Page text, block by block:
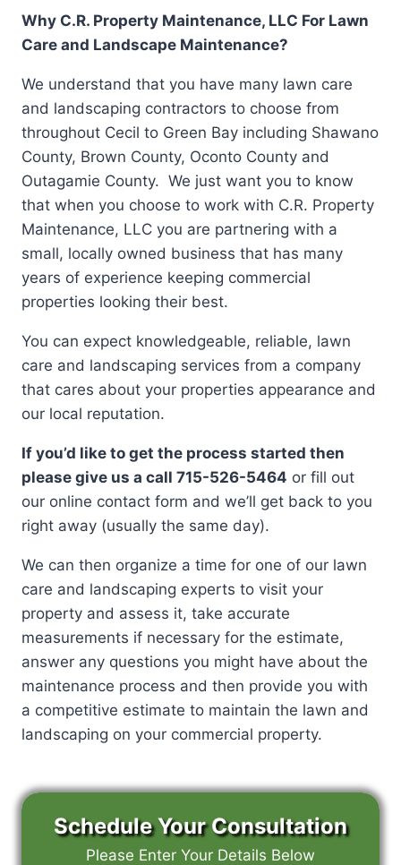
Why C.R. Property Maintenance, LLC For Lawn
Care and Landscape Maintenance?
We understand that you have many lawn care
and landscaping contractors to choose from
throughout Cecil to Green Bay including Shawano
County, Brown County, Oconto County and
Outagamie County. We just want you to know
that when you choose to work with C.R. Property
Maintenance, LLC you are partnering with a
small, locally owned business that has many
years of experience keeping commercial
properties looking their best.
You can expect knowledgeable, reliable, lawn
care and landscaping services from a company
that cares about your properties appearance and
our local reputation.
If you’d like to get the process started then
please give us a call 715-526-5464 or fill out
our online contact form and we’ll get back to you
right away (usually the same day).
We can then organize a time for one of our lawn
care and landscaping experts to visit your
property and assess it, take accurate
measurements if necessary for the estimate,
answer any questions you might have about the
maintenance process and then provide you with
a competitive estimate to maintain the lawn and
landscaping on your commercial property.
Schedule Your Consultation
Please Enter Your Details Below